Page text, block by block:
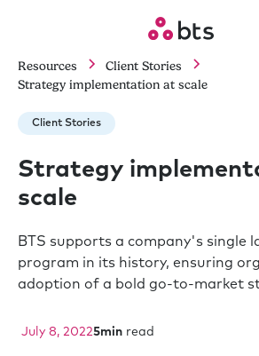
Resources
Client Stories
Strategy implementation at scale
Client Stories
Strategy
scale
BTS supports a company's single
program in its history, ensuring
adoption of a bold go-to-market
July 8, 20225min read